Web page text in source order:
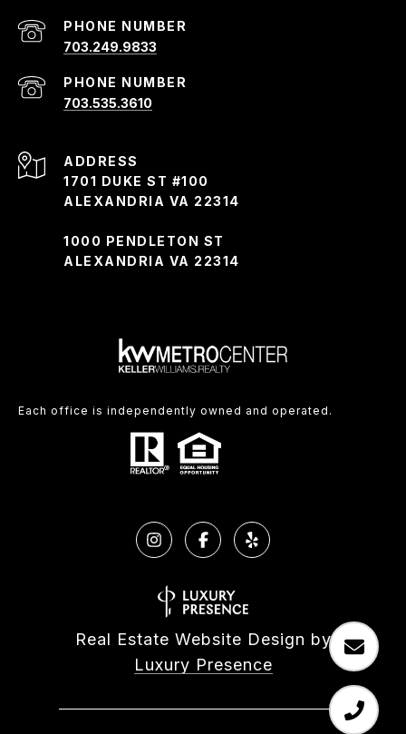
PHONE NUMBER
703.249.9833
PHONE NUMBER
703.535.3610
ADDRESS
1701 DUKE ST #100
ALEXANDRIA VA 22314
1000 PENDLETON ST
ALEXANDRIA VA 22314
Each office is independently owned and operated.
Real Estate Website Design by
Luxury Presence